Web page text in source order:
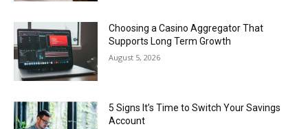
Choosing a Casino Aggregator That
Supports Long Term Growth
August 5, 2026
5 Signs It’s Time to Switch Your Savings
Account